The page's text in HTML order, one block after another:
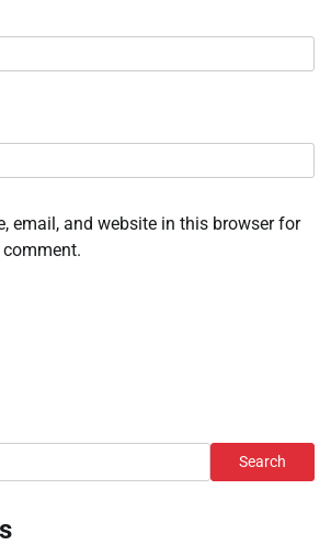
email, and website in this browser for
Search